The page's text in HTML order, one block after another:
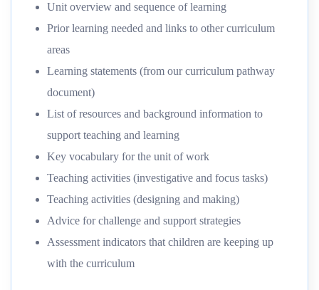
Unit overview and sequence of learning
Prior learning needed and links to other curriculum
areas
Learning statements (from our curriculum pathway
document)
List of resources and background information to
support teaching and learning
Key vocabulary for the unit of work
Teaching activities (investigative and focus tasks)
Teaching activities (designing and making)
Advice for challenge and support strategies
Assessment indicators that children are keeping up
with the curriculum